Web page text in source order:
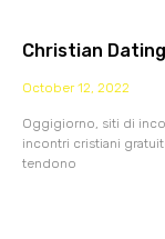
Christian
October 12, 2022
Oggigiorno, siti di
incontri cristiani
tendono